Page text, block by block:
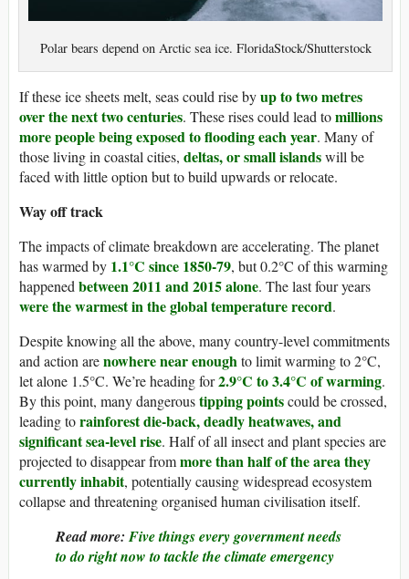
Polar bears depend on Arctic sea ice. FloridaStock/Shutterstock
If these ice sheets melt, seas could rise byup to two metres
over the next two centuries. These rises could lead tomillions
more people being exposed to flooding each year. Many of
those living in coastal cities, deltas, or small islandswill be
faced with little option but to build upwards or relocate.
Way off track
The impacts of climate breakdown are accelerating. The planet
has warmed by 1.1°C since 1850-79, but 0.2°C of this warming
happenedbetween 2011 and 2015 alone. The last four years
were the warmest in the global temperature record.
Despite knowing all the above, many country-level commitments
and action arenowhere near enoughto limit warming to 2°C,
let alone 1.5°C. We’re heading for2.9°C to 3.4°C of warming.
By this point, many dangeroustipping pointscould be crossed,
leading torainforest die-back, deadly heatwaves, and
significant sea-level rise. Half of all insect and plant species are
projected to disappear frommore than half of the area they
currently inhabit, potentially causing widespread ecosystem
collapse and threatening organised human civilisation itself.
Read more:Five things every government needs
to do right now to tackle the climate emergency